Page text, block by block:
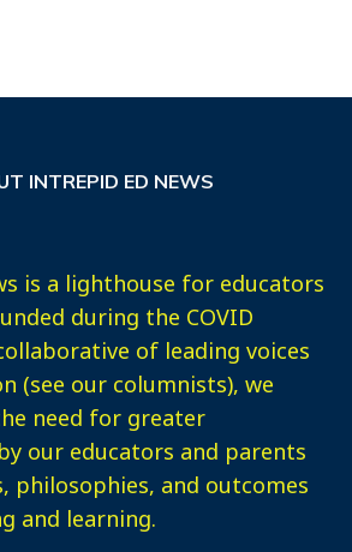
INTREPID ED NEWS
is a lighthouse for educators
during the COVID
of leading voices
(see our columnists), we
need for greater
our educators and parents
philosophies, and outcomes
and learning.